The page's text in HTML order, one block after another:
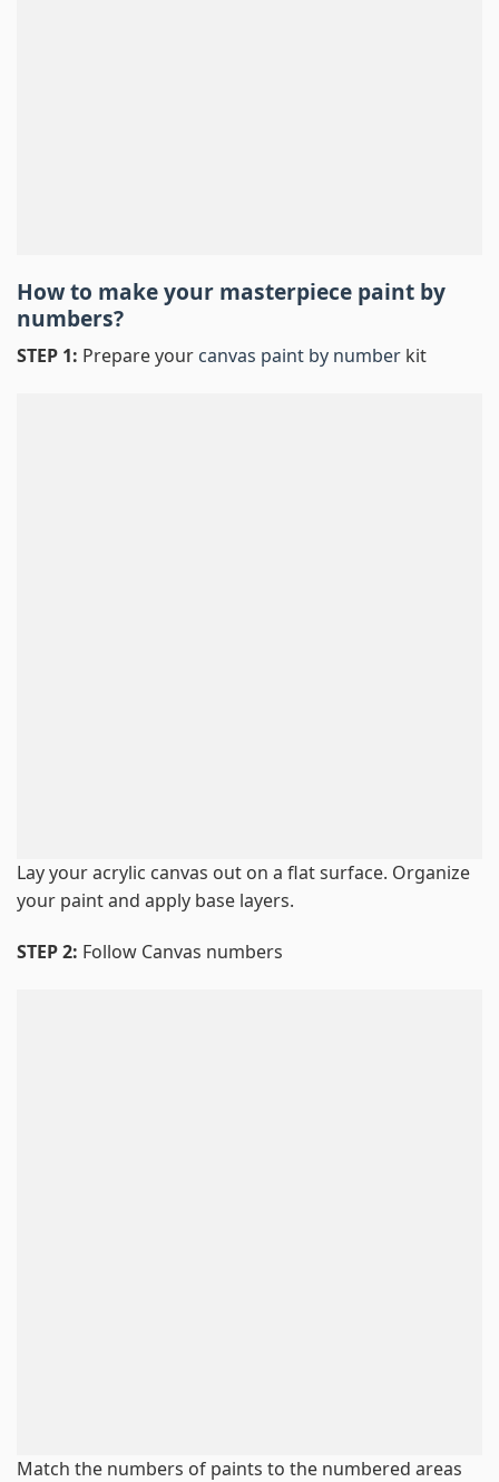
How to make your masterpiece paint by
numbers?
STEP 1: Prepare your canvas paint by number kit
Lay your acrylic canvas out on a flat surface. Organize
your paint and apply base layers.
STEP 2: Follow Canvas numbers
Match the numbers of paints to the numbered areas